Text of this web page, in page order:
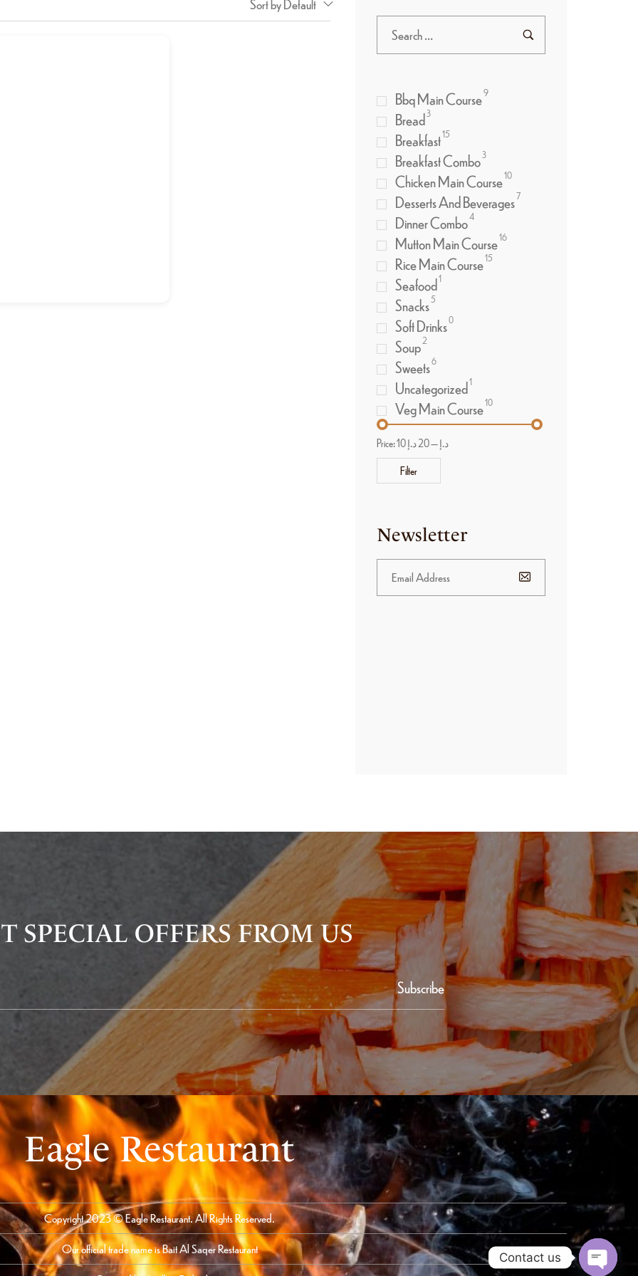
Sort by Default
Bbq Main Course9
Bread 3
Breakfast15
Breakfast Combo 3
Chicken Main Course10
Desserts And Beverages7
Dinner Combo4
Mutton Main Course16
Rice Main Course15
Seafood1
Snacks5
Soft Drinks0
Soup 2
Sweets6
Uncategorized1
Veg Main Course10
Filter
Price: 10 د.إ—20 د.إ
Newsletter
SPECIAL OFFERS FROM US
Subscribe
Eagle Restaurant
Copyright 2023 © Eagle Restaurant. All Rights Reserved.
Our official trade name is Bait Al Saqer Restaurant
Contact us